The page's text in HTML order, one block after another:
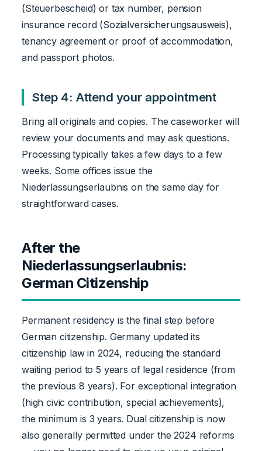
(Steuerbescheid) or tax number, pension
insurance record (Sozialversicherungsausweis),
tenancy agreement or proof of accommodation,
and passport photos.
Step 4: Attend your appointment
Bring all originals and copies. The caseworker will
review your documents and may ask questions.
Processing typically takes a few days to a few
weeks. Some offices issue the
Niederlassungserlaubnis on the same day for
straightforward cases.
After the
Niederlassungserlaubnis:
German Citizenship
Permanent residency is the final step before
German citizenship. Germany updated its
citizenship law in 2024, reducing the standard
waiting period to 5 years of legal residence (from
the previous 8 years). For exceptional integration
(high civic contribution, special achievements),
the minimum is 3 years. Dual citizenship is now
also generally permitted under the 2024 reforms